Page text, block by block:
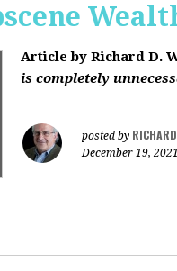
Article by Richard D.
is completely
posted by RICHARD
December 19, 2021